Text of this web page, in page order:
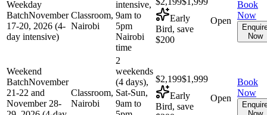
Weekday
BatchNovember
17-20, 2026 (4-
day intensive)
Classroom,
Nairobi
intensive,
9am to
5pm
Nairobi
time
Early
Bird, save
$200
Open
Book
Now
Now
Weekend
BatchNovember
21-22 and
November 28-
Classroom,
Nairobi
2
weekends
(4 days),
Sat-Sun,
9am to
$2,199$1,999
Early
Bird, save
Open
Book
Now